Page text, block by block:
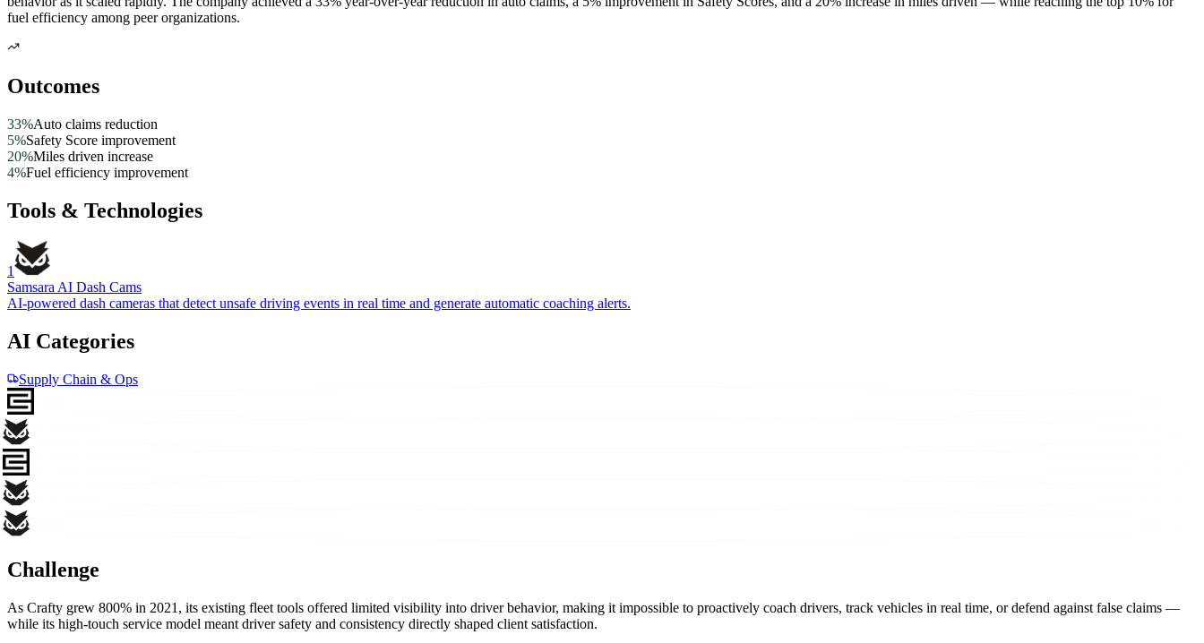
fuel efficiency among peer organizations.
Outcomes
33%Auto claims reduction
5%Safety Score improvement
20%Miles driven increase
4%Fuel efficiency improvement
Tools & Technologies
1
Samsara AI Dash Cams
AI-powered dash cameras that detect unsafe driving events in real time and generate automatic coaching alerts.
AI Categories
Supply Chain & Ops
Challenge
As Crafty grew 800% in 2021, its existing fleet tools offered limited visibility into driver behavior, making it impossible to proactively coach drivers, track vehicles in real time, or defend against false claims —
while its high-touch service model meant driver safety and consistency directly shaped client satisfaction.